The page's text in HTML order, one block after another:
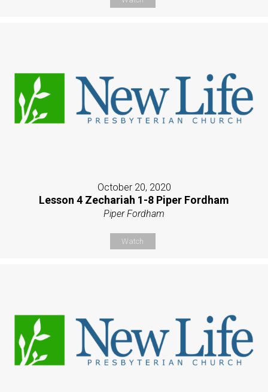
October 20, 2020
Lesson 4 Zechariah 1-8 Piper Fordham
Piper Fordham
Watch